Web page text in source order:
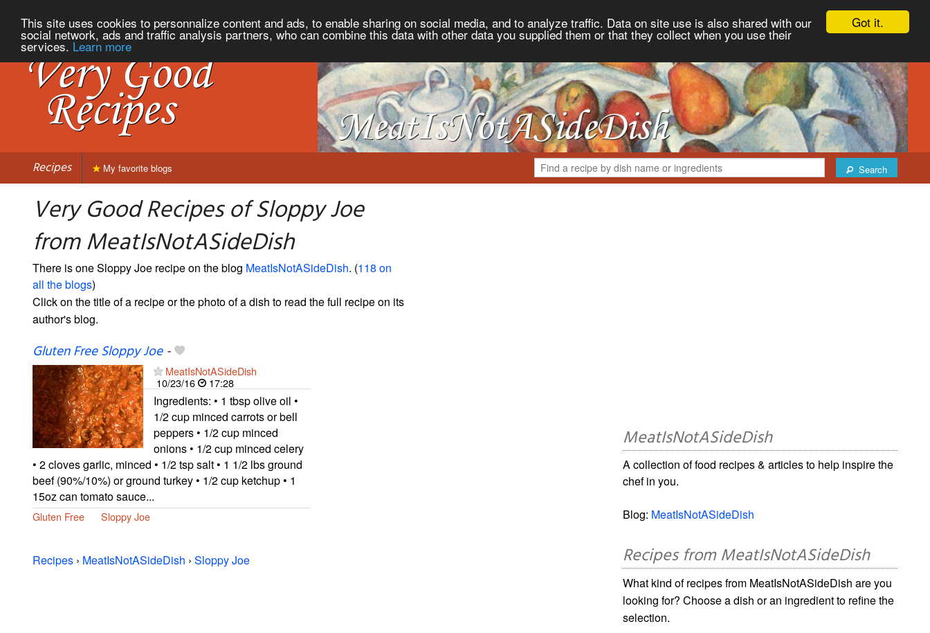
Got it.
This site uses cookies to personnalize content and ads, to enable sharing on social media, and to analyze traffic. Data on site use is also shared with our
social network, ads and traffic analysis partners, who can combine this data with other data you supplied them or that they collect when you use their
services. Learn more
Recipes Search
My favorite blogs
Very Good Recipes of Sloppy Joe
from MeatIsNotASideDish
There is one Sloppy Joe recipe on the blog MeatIsNotASideDish. (118 on
all the blogs)
Click on the title of a recipe or the photo of a dish to read the full recipe on its
author's blog.
Gluten Free Sloppy Joe-
MeatIsNotASideDish
10/23/16
17:28
Ingredients: • 1 tbsp olive oil •
1/2 cup minced carrots or bell
peppers • 1/2 cup minced
onions • 1/2 cup minced celery
• 2 cloves garlic, minced • 1/2 tsp salt • 1 1/2 lbs ground
beef (90%/10%) or ground turkey • 1/2 cup ketchup • 1
15oz can tomato sauce...
Gluten Free Sloppy Joe
Recipes › MeatIsNotASideDish › Sloppy Joe
MeatIsNotASideDish
A collection of food recipes & articles to help inspire the
chef in you.
Blog: MeatIsNotASideDish
Recipes from MeatIsNotASideDish
What kind of recipes from MeatIsNotASideDish are you
looking for? Choose a dish or an ingredient to refine the
selection.